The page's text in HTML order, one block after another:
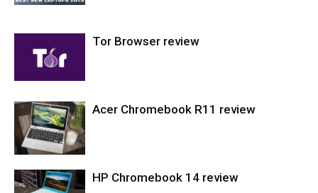
Laptops
Softwares
Tor Browser review
Laptops
Acer Chromebook R11 review
HP Chromebook 14 review